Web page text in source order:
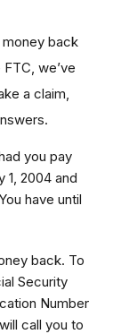
back
we’ve
a claim,
you pay
1, 2004 and
have until
back. To
Security
Number
call you to